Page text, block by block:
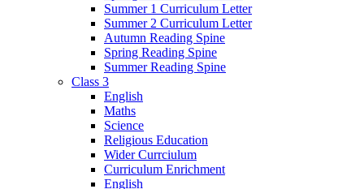
Summer 1 Curriculum Letter
Summer 2 Curriculum Letter
Autumn Reading Spine
Spring Reading Spine
Summer Reading Spine
Class 3
English
Maths
Science
Religious Education
Wider Currciulum
Curriculum Enrichment
English